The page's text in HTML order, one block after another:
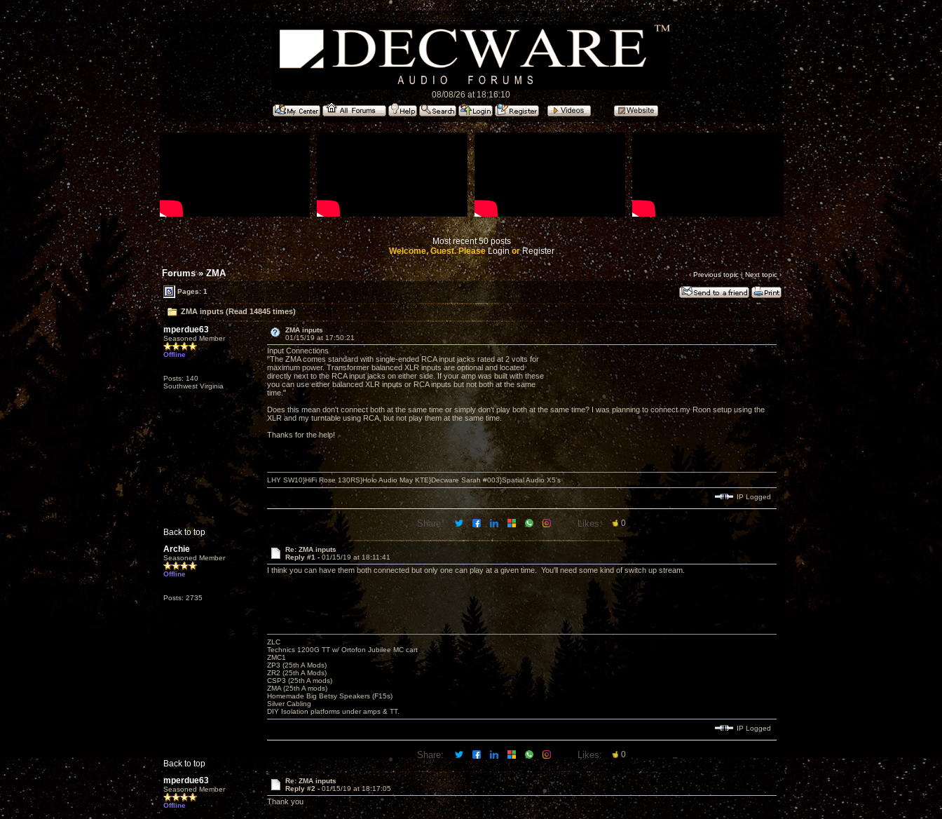
08/08/26 at 18:16:10
Most recent 50 posts
Welcome, Guest. PleaseLoginorRegister
Forums»ZMA ‹ Previous topic|Next topic›
Pages: 1
ZMA inputs (Read 14845 times)
mperdue63
Seasoned Member
Offline
Posts: 140
Southwest Virginia
ZMA inputs
01/15/19 at 17:50:21
Input Connections
"The ZMA comes standard with single-ended RCA input jacks rated at 2 volts for
maximum power. Transformer balanced XLR inputs are optional and located
directly next to the RCA input jacks on either side. If your amp was built with these
you can use either balanced XLR inputs or RCA inputs but not both at the same
time."
Does this mean don't connect both at the same time or simply don't play both at the same time? I was planning to connect my Roon setup using the
XLR and my turntable using RCA, but not play them at the same time.
Thanks for the help!
Back to top
LHY SW10}HiFi Rose 130RS}Holo Audio May KTE}Decware Sarah #003}Spatial Audio X5's
IP Logged
Share: Likes: 0
Archie
Seasoned Member
Offline
Posts: 2735
Re: ZMA inputs
Reply #1 - 01/15/19 at 18:11:41
I think you can have them both connected but only one can play at a given time. You'll need some kind of switch up stream.
Back to top
ZLC
Technics 1200G TT w/ Ortofon Jubilee MC cart
ZMC1
ZP3 (25th A Mods)
ZR2 (25th A Mods)
CSP3 (25th A mods)
ZMA (25th A mods)
Homemade Big Betsy Speakers (F15s)
Silver Cabling
DIY Isolation platforms under amps & TT.
IP Logged
Share: Likes: 0
mperdue63
Seasoned Member
Offline
Re: ZMA inputs
Reply #2 - 01/15/19 at 18:17:05
Thank you